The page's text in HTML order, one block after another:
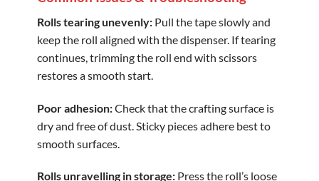
Rolls tearing unevenly:Pull the tape slowly and
keep the roll aligned with the dispenser. If tearing
continues, trimming the roll end with scissors
restores a smooth start.
Poor adhesion:Check that the crafting surface is
dry and free of dust. Sticky pieces adhere best to
smooth surfaces.
Rolls unravelling in storage:Press the roll’s loose